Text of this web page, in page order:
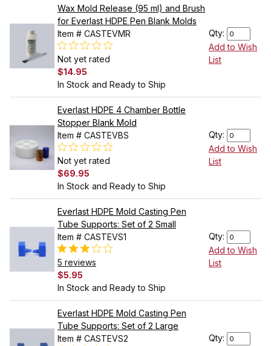
Wax Mold Release (95 ml) and Brush
for Everlast HDPE Pen Blank Molds
Item # CASTEVMR
Not yet rated
$14.95
In Stock and Ready to Ship
Qty:
Add to Wish
List
Everlast HDPE 4 Chamber Bottle
Stopper Blank Mold
Item # CASTEVBS
Not yet rated
$69.95
In Stock and Ready to Ship
Qty:
Add to Wish
List
Everlast HDPE Mold Casting Pen
Tube Supports: Set of 2 Small
Item # CASTEVS1
5 reviews
$5.95
In Stock and Ready to Ship
Qty:
Add to Wish
List
Everlast HDPE Mold Casting Pen
Tube Supports: Set of 2 Large
Item # CASTEVS2
Qty: